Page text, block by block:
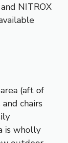
NITROX
(aft of
chairs
is wholly